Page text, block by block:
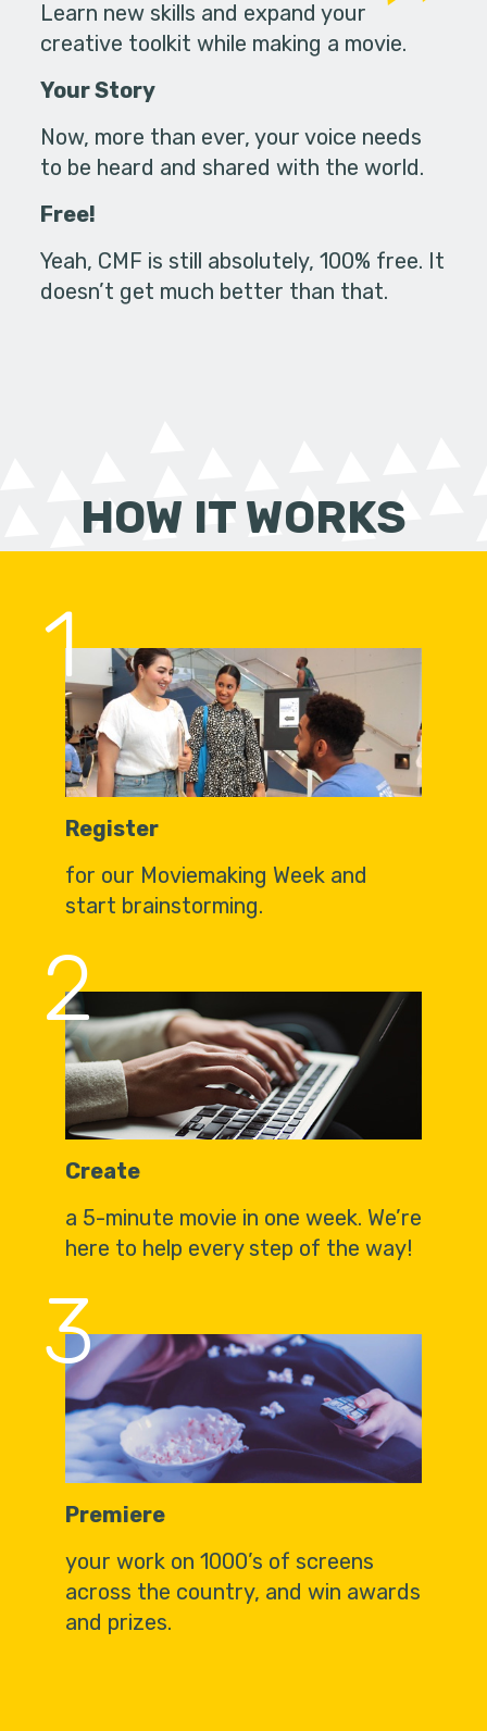
Learn new skills and expand your
creative toolkit while making a movie.
Your Story
Now, more than ever, your voice needs
to be heard and shared with the world.
Free!
Yeah, CMF is still absolutely, 100% free. It
doesn’t get much better than that.
HOW IT WORKS
1
Register
for our Moviemaking Week and
start brainstorming.
2
Create
a 5-minute movie in one week. We’re
here to help every step of the way!
3
Premiere
your work on 1000’s of screens
across the country, and win awards
and prizes.